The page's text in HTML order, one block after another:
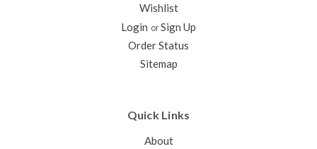
Wishlist
Login or Sign Up
Order Status
Sitemap
Quick Links
About